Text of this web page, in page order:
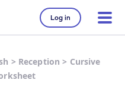
Log in
> Reception > Cursive